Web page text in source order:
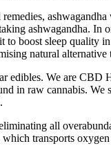
ashwagandha. In
to boost sleep quality
natural alternative
edibles. We are
in raw cannabis. We
all
transports